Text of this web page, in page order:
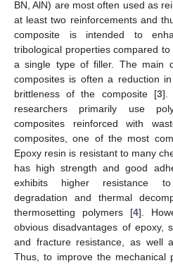
BN, AlN) are most often used as
at least two reinforcements and
composite is intended to
tribological properties compared
a single type of filler. The main
composites is often a reduction
brittleness of the composite [3].
researchers primarily use
composites reinforced with
composites, one of the most
Epoxy resin is resistant to many
has high strength and good
exhibits higher resistance to
degradation and thermal
thermosetting polymers [4].
obvious disadvantages of epoxy,
and fracture resistance, as well
Thus, to improve the mechanical